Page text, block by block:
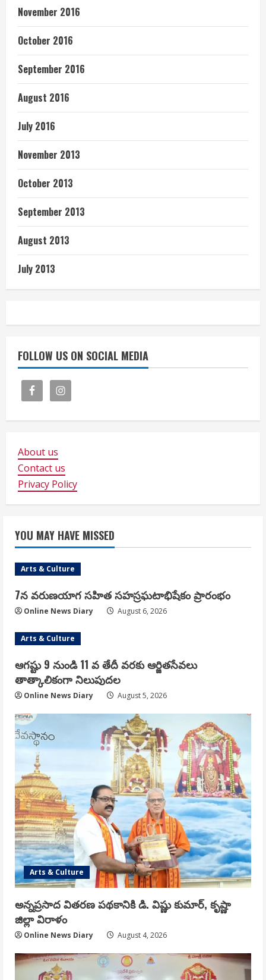
November 2016
October 2016
September 2016
August 2016
July 2016
November 2013
October 2013
September 2013
August 2013
July 2013
FOLLOW US ON SOCIAL MEDIA
About us
Contact us
Privacy Policy
YOU MAY HAVE MISSED
Arts & Culture
7న వరుణయాగ సహిత సహస్రఘటాభిషేకం ప్రారంభం
Online News Diary August 6, 2026
Arts & Culture
ఆగష్టు 9 నుండి 11 వ తేదీ వరకు ఆర్జితసేవలు
తాత్కాలికంగా నిలుపుదల
Online News Diary August 5, 2026
Arts & Culture
అన్నప్రసాద వితరణ పథకానికి డి. విష్ణు కుమార్, కృష్ణా
జిల్లా విరాళం
Online News Diary August 4, 2026